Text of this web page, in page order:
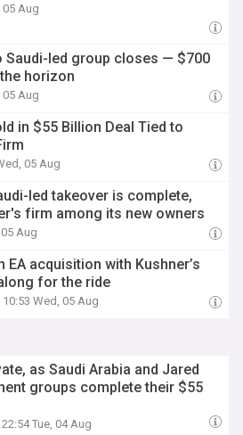
05 Aug
Saudi-led group closes — $700
horizon
05 Aug
in $55 Billion Deal Tied to
05 Aug
led takeover is complete,
firm among its new owners
Aug
EA acquisition with Kushner’s
for the ride
10:53 Wed, 05 Aug
as Saudi Arabia and Jared
groups complete their $55
22:54 Tue, 04 Aug